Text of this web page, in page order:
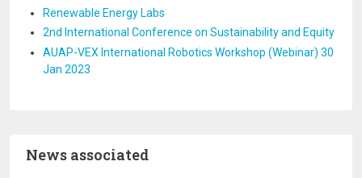
Renewable Energy Labs
2nd International Conference on Sustainability and Equity
AUAP-VEX International Robotics Workshop (Webinar) 30
Jan 2023
News associated